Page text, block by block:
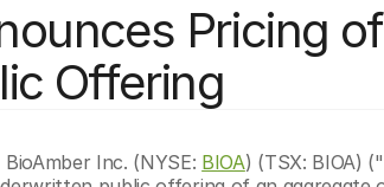
Pricing
Offering
Inc. (NYSE: BIOA) (TSX: BIOA)
Bio Design
Policy
Biomanufacturing
Chemicals Materials